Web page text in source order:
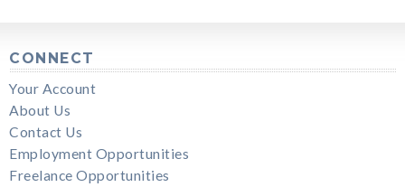
CONNECT
Your Account
About Us
Contact Us
Employment Opportunities
Freelance Opportunities